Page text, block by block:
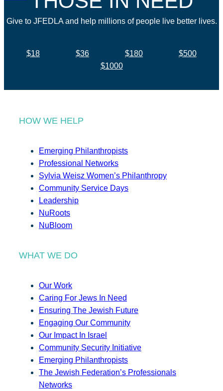
Give to JFEDLA and help millions of people live better lives.
$18 $36 $180
$500
$1000
HOW WE HELP
Emerging Philanthropists
Professional Networks
Sylvia Weisz Women’s Philanthropy
Community Service Days
Leadership
NuRoots
NuBloom
WHAT WE DO
Our Work
Caring For Jews In Need
Ensuring The Jewish Future
Engaging Our Community
Our Impact In Israel
Community Security Initiative
Emerging Philanthropists
The Jewish Federation’s Professionals
Networks